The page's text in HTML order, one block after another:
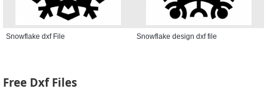
Snowflake dxf File Snowflake design dxf file
Free Dxf Files